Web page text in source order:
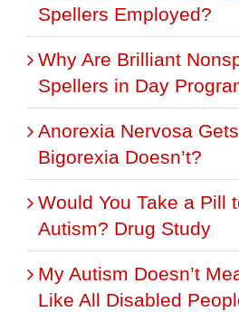
Spellers Employed?
Why Are Brilliant
Spellers in Day
Anorexia Nervosa
Bigorexia Doesn’t?
Would You Take a Pill
Autism? Drug Study
My Autism Doesn’t
Like All Disabled